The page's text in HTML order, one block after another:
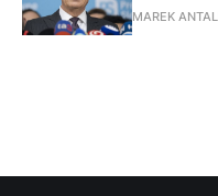
MAREK